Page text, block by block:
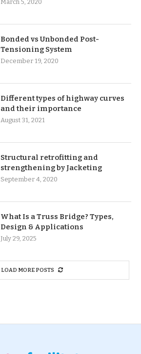
March 5, 2020
Bonded vs Unbonded Post-
Tensioning System
December 19, 2020
Different types of highway curves
and their importance
August 31, 2021
Structural retrofitting and
strengthening by Jacketing
September 4, 2020
What Is a Truss Bridge? Types,
Design & Applications
July 29, 2025
LOAD MORE POSTS